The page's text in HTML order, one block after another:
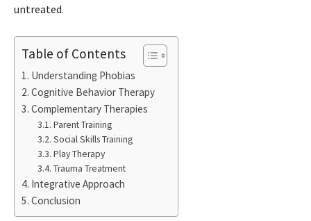
untreated.
Table of Contents
Understanding Phobias
Cognitive Behavior Therapy
Complementary Therapies
Parent Training
Social Skills Training
Play Therapy
Trauma Treatment
Integrative Approach
Conclusion